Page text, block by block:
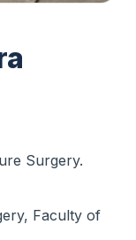
Surgery.
Faculty of